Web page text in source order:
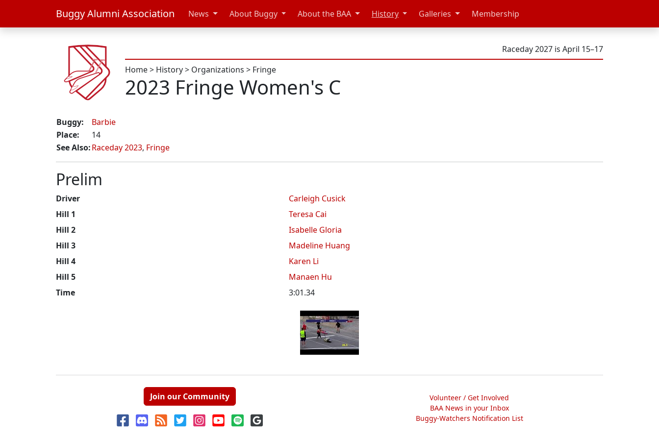
Buggy Alumni Association News About Buggy About the BAA History Galleries Membership
Raceday 2027 is April 15–17
Home> History> Organizations > Fringe
2023 Fringe Women's C
Buggy:
Barbie
Place:
14
See Also:Raceday 2023, Fringe
Prelim
Driver
Carleigh Cusick
Hill 1
Teresa Cai
Hill 2
Isabelle Gloria
Hill 3
Madeline Huang
Hill 4
Karen Li
Hill 5
Manaen Hu
Time
3:01.34
Join our Community
Volunteer / Get Involved
BAA News in your Inbox
Buggy-Watchers Notification List